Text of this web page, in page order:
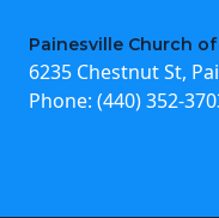
Painesville Church
6235 Chestnut St,
Phone: (440) 352-